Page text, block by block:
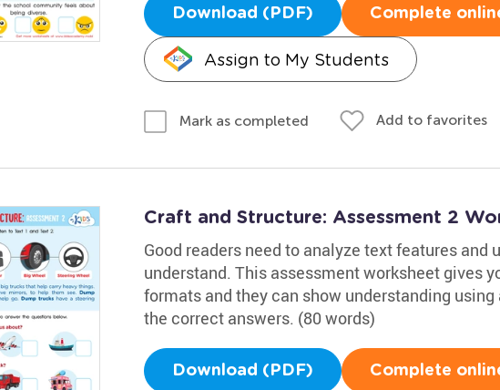
Download (PDF) Complete
Assign to My Students
Mark as completed Add to favorites
Craft and Structure: Assessment 2
Good readers need to analyze text features and
understand. This assessment worksheet gives
formats and they can show understanding
the correct answers. (80 words)
Download (PDF) Complete